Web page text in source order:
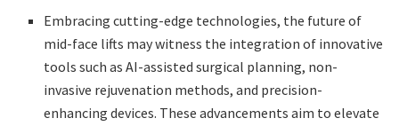
Embracing cutting-edge technologies, the future of
mid-face lifts may witness the integration of innovative
tools such as AI-assisted surgical planning, non-
invasive rejuvenation methods, and precision-
enhancing devices. These advancements aim to elevate